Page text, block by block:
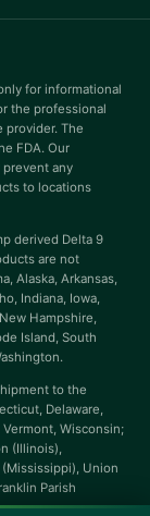
for informational
the professional
provider. The
FDA. Our
any
to locations
derived Delta 9
are not
Alaska, Arkansas,
Indiana, Iowa,
Hampshire,
Island, South
to the
Delaware,
Vermont, Wisconsin;
(Illinois),
Union
Parish
Font
Guide
Spacing